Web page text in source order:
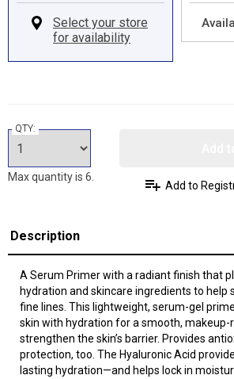
QTY:
Max quantity is 6.
Add to
Description
A Serum Primer with a radiant finish that
hydration and skincare ingredients to help
fine lines. This lightweight, serum-gel
skin with hydration for a smooth, makeup-
strengthen the skin’s barrier. Provides
protection, too. The Hyaluronic Acid
lasting hydration—and helps lock in